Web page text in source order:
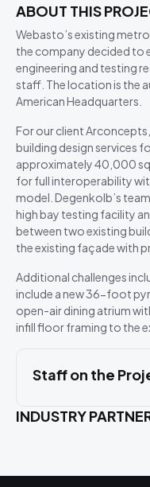
ABOUT THIS
Webasto’s existing
the company decided to
engineering and testing
staff. The location is the
American Headquarters.
For our client
building design services
approximately 40,000
for full interoperability
model. Degenkolb’s
high bay testing facility
between two existing
the existing façade with
Additional challenges
include a new 36-foot
open-air dining atrium
infill floor framing to the
Staff on the
INDUSTRY